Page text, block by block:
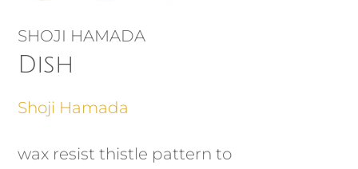
SHOJI HAMADA
Dish
Shoji Hamada
wax resist thistle pattern to